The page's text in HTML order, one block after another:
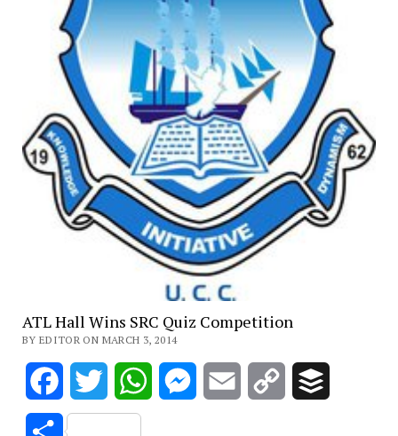
ATL Hall Wins SRC Quiz Competition
BY EDITOR ON MARCH 3, 2014
FacebookTwitter WhatsAppMessenger
Email
Copy
Share